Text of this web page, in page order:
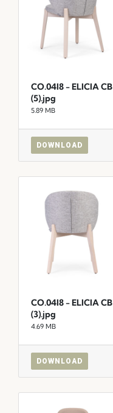
CO.04I8 - ELICIA CB
(5).jpg
5.89 MB
DOWNLOAD
CO.04I8 - ELICIA CB
(3).jpg
4.69 MB
DOWNLOAD